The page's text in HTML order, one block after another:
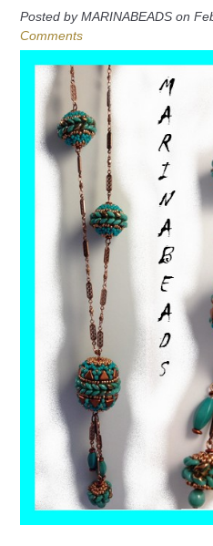
Posted by MARINABEADS on
Comments